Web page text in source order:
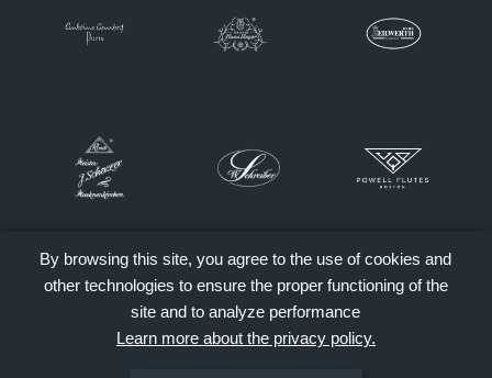
By browsing this site, you agree to the use of cookies and
other technologies to ensure the proper functioning of the
site and to analyze performance
Learn more about the privacy policy.